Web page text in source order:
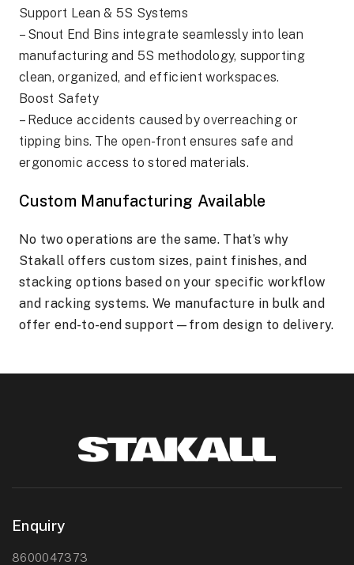
Support Lean & 5S Systems
– Snout End Bins integrate seamlessly into lean
manufacturing and 5S methodology, supporting
clean, organized, and efficient workspaces.
Boost Safety
– Reduce accidents caused by overreaching or
tipping bins. The open-front ensures safe and
ergonomic access to stored materials.
Custom Manufacturing Available
No two operations are the same. That’s why
Stakall offers custom sizes, paint finishes, and
stacking options based on your specific workflow
and racking systems. We manufacture in bulk and
offer end-to-end support—from design to delivery.
Enquiry
8600047373